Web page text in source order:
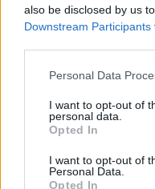
also be disclosed by us
Downstream Participants
Please note that this
not limited to your visit
grant or deny consent to
use your data for below
consent section.
Personal Data
I want to opt-out of
personal data.
Opted In
I want to opt-out of
Personal Data.
Opted In
Peste